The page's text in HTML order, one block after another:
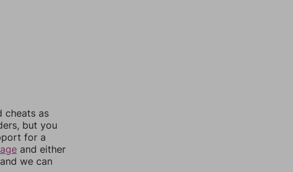
cheats as
but you
for a
and either
we can